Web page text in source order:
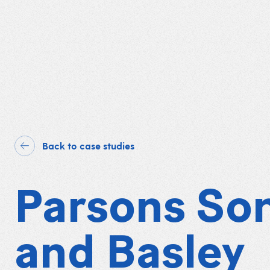
Back to case studies
Parsons
and Basley